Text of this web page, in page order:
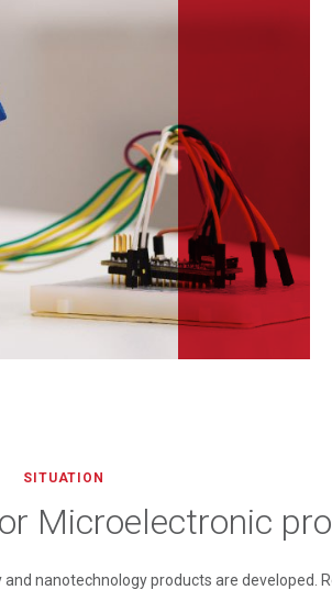
SITUATION
Microelectronic
nanotechnology products are developed.